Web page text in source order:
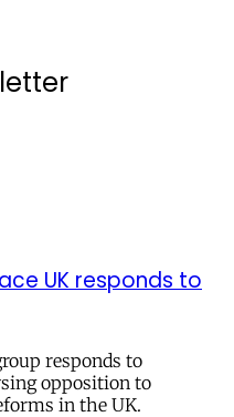
UK responds to
responds to
opposition to
in the UK.